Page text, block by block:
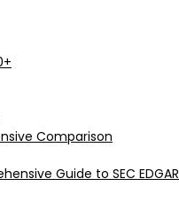
Comparison
Guide to SEC EDGAR